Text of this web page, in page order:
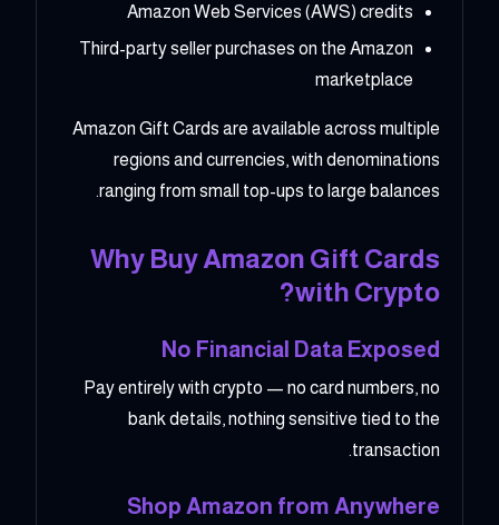
Amazon Web Services (AWS) credits
Third-party seller purchases on the Amazon
marketplace
Amazon Gift Cards are available across multiple
regions and currencies, with denominations
ranging from small top-ups to large balances.
Why Buy Amazon Gift Cards
with Crypto?
No Financial Data Exposed
Pay entirely with crypto — no card numbers, no
bank details, nothing sensitive tied to the
transaction.
Shop Amazon from Anywhere